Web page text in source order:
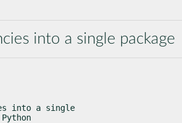
into a single package
into a single